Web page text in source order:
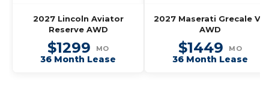
2027 Lincoln Aviator
Reserve AWD
$1299 MO
36 Month Lease
2027 Maserati Grecale V6
AWD
$1449 MO
36 Month Lease